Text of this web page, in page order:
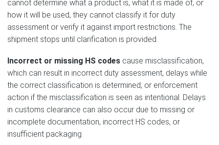
cannot determine what a product is, what it is made of, or
how it will be used, they cannot classify it for duty
assessment or verify it against import restrictions. The
shipment stops until clarification is provided.
Incorrect or missing HS codes cause misclassification,
which can result in incorrect duty assessment, delays while
the correct classification is determined, or enforcement
action if the misclassification is seen as intentional. Delays
in customs clearance can also occur due to missing or
incomplete documentation, incorrect HS codes, or
insufficient packaging.